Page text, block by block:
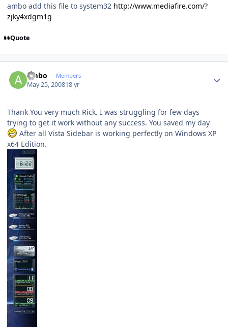
ambo add this file to system32 http://www.mediafire.com/?
zjky4xdgm1g
Quote
ambo Members
May 25, 200818 yr
Thank You very much Rick. I was struggling for few days
trying to get it work without any success. You saved my day
After all Vista Sidebar is working perfectly on Windows XP
x64 Edition.